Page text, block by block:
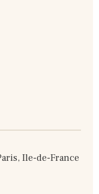
Ile-de-France